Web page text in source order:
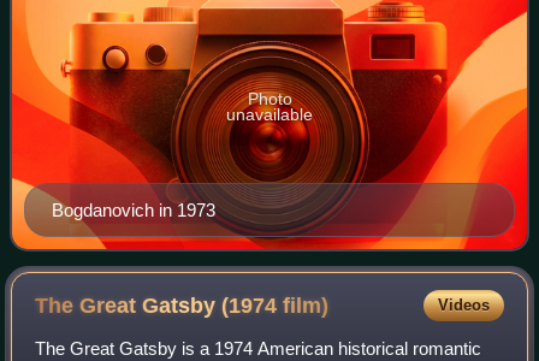
Bogdanovich in 1973
Photo
unavailable
The Great Gatsby (1974film) Videos
The Great Gatsby is a 1974 American historical romantic